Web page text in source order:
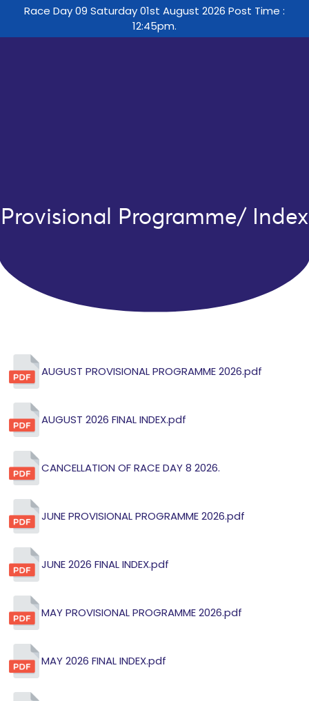
Race Day 09 Saturday 01st August 2026 Post Time :
12:45pm.
Provisional Programme/ Index
AUGUST PROVISIONAL PROGRAMME 2026.pdf
AUGUST 2026 FINAL INDEX.pdf
CANCELLATION OF RACE DAY 8 2026.
JUNE PROVISIONAL PROGRAMME 2026.pdf
JUNE 2026 FINAL INDEX.pdf
MAY PROVISIONAL PROGRAMME 2026.pdf
MAY 2026 FINAL INDEX.pdf